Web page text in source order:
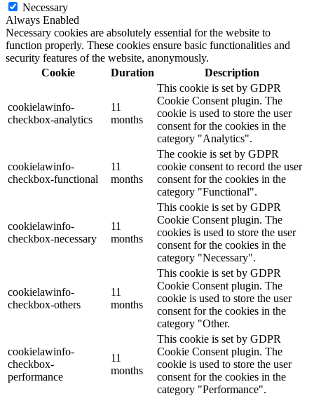
Necessary
Always Enabled
Necessary cookies are absolutely essential for the website to
function properly. These cookies ensure basic functionalities and
security features of the website, anonymously.
Cookie
Duration Description
cookielawinfo-
checkbox-analytics
11
months
This cookie is set by GDPR
Cookie Consent plugin. The
cookie is used to store the user
consent for the cookies in the
category "Analytics".
cookielawinfo-
checkbox-functional
11
months
The cookie is set by GDPR
cookie consent to record the user
consent for the cookies in the
category "Functional".
cookielawinfo-
checkbox-necessary
11
months
This cookie is set by GDPR
Cookie Consent plugin. The
cookies is used to store the user
consent for the cookies in the
category "Necessary".
cookielawinfo-
checkbox-others
11
months
This cookie is set by GDPR
Cookie Consent plugin. The
cookie is used to store the user
consent for the cookies in the
category "Other.
cookielawinfo-
checkbox-
performance
11
months
This cookie is set by GDPR
Cookie Consent plugin. The
cookie is used to store the user
consent for the cookies in the
category "Performance".